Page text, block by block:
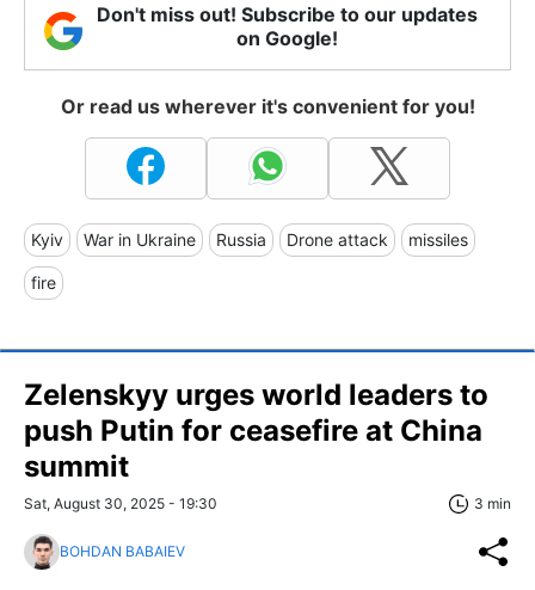
Don't miss out! Subscribe to our updates
on Google!
Or read us wherever it's convenient for you!
Kyiv War in Ukraine Russia Drone attack missiles
fire
Zelenskyy urges world leaders to
push Putin for ceasefire at China
summit
Sat, August 30, 2025 - 19:30 3 min
BOHDAN BABAIEV